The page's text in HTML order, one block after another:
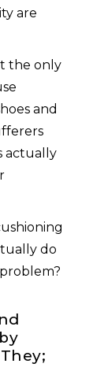
are
the only
and
actually
do